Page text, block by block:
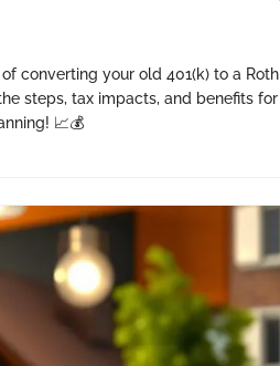
converting your old 401(k) to a Roth
steps, tax impacts, and benefits for
📈💰